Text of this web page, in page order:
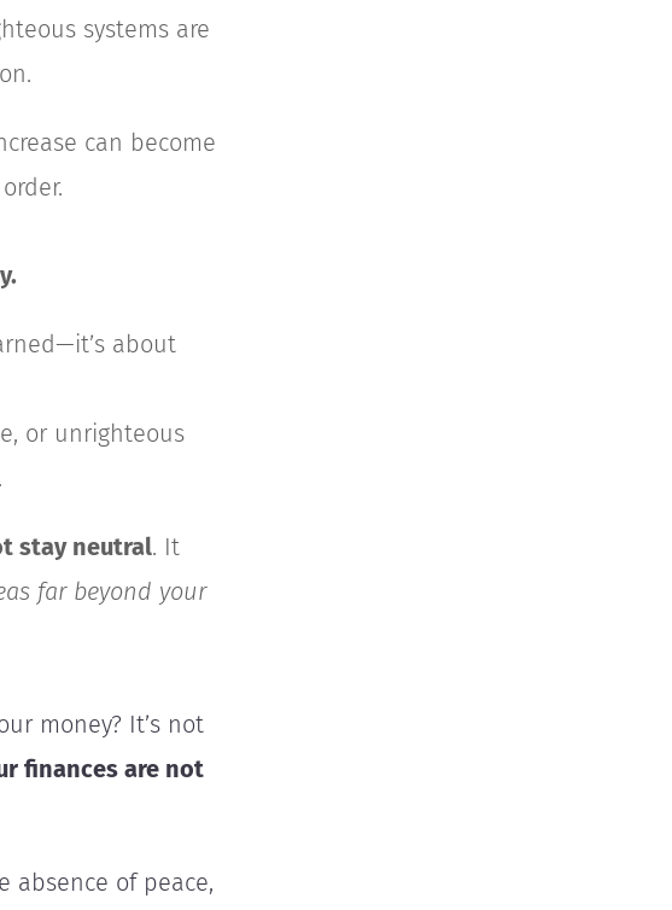
systems are
can become
about
or unrighteous
stay neutral. It
far beyond your
money? It’s not
finances are not
absence of peace,